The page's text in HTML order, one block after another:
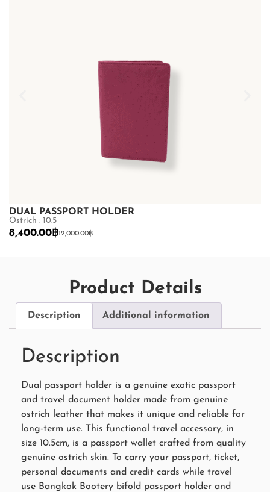
DUAL PASSPORT HOLDER
Ostrich : 10.5
12,000.00฿
8,400.00฿
Product Details
Description Additional information
Description
Dual passport holder is a genuine exotic passport
and travel document holder made from genuine
ostrich leather that makes it unique and reliable for
long-term use. This functional travel accessory, in
size 10.5cm, is a passport wallet crafted from quality
genuine ostrich skin. To carry your passport, ticket,
personal documents and credit cards while travel
use Bangkok Bootery bifold passport holder and